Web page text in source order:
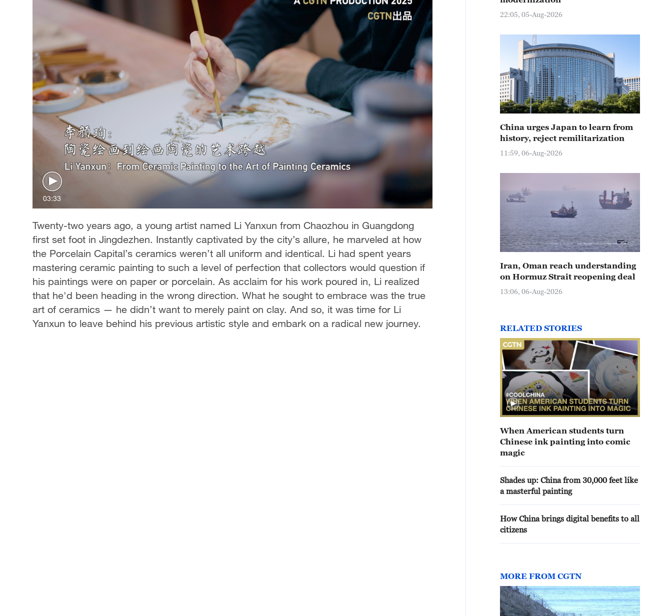
03:33
Twenty-two years ago, a young artist named Li Yanxun from Chaozhou in Guangdong
first set foot in Jingdezhen. Instantly captivated by the city’s allure, he marveled at how
the Porcelain Capital’s ceramics weren’t all uniform and identical. Li had spent years
mastering ceramic painting to such a level of perfection that collectors would question if
his paintings were on paper or porcelain. As acclaim for his work poured in, Li realized
that he'd been heading in the wrong direction. What he sought to embrace was the true
art of ceramics — he didn’t want to merely paint on clay. And so, it was time for Li
Yanxun to leave behind his previous artistic style and embark on a radical new journey.
22:05, 05-Aug-2026
China urges Japan to learn from
history, reject remilitarization
11:59, 06-Aug-2026
Iran, Oman reach understanding
on Hormuz Strait reopening deal
13:06, 06-Aug-2026
RELATED STORIES
When American students turn
Chinese ink painting into comic
magic
Shades up: China from 30,000 feet like
a masterful painting
How China brings digital benefits to all
citizens
MORE FROM CGTN